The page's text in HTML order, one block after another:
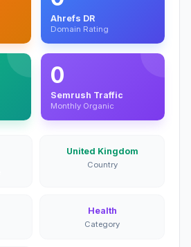
Ahrefs DR
Domain Rating
0
Semrush Traffic
Monthly Organic
United Kingdom
Country
Health
Category